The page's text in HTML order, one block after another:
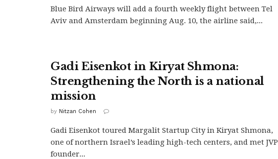
Blue Bird Airways will add a fourth weekly flight between Tel
Aviv and Amsterdam beginning Aug. 10, the airline said,...
Gadi Eisenkot in Kiryat Shmona:
Strengthening the North is a national
mission
by Nitzan Cohen
Gadi Eisenkot toured Margalit Startup City in Kiryat Shmona,
one of northern Israel’s leading high-tech centers, and met JVP
founder...